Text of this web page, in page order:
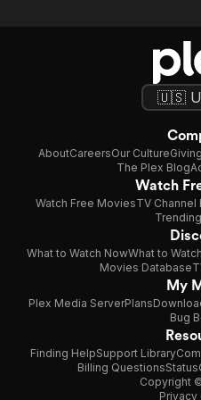
AboutCareersOur CultureGiving
The Plex Blog
Watch
Watch Free MoviesTV Channel
What to Watch NowWhat to
Movies Database
My
Plex Media ServerPlans
Bug
Finding HelpSupport Library
Billing QuestionsStatus
Copyright
Privacy